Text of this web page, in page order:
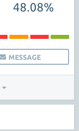
48.08%
MESSAGE